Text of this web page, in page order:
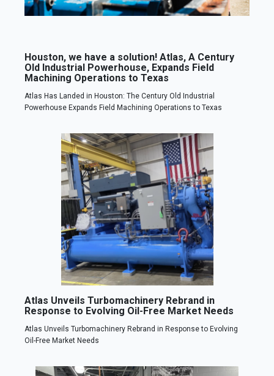
Houston, we have a solution! Atlas, A Century
Old Industrial Powerhouse, Expands Field
Machining Operations to Texas
Atlas Has Landed in Houston: The Century Old Industrial
Powerhouse Expands Field Machining Operations to Texas
Atlas Unveils Turbomachinery Rebrand in
Response to Evolving Oil-Free Market Needs
Atlas Unveils Turbomachinery Rebrand in Response to Evolving
Oil-Free Market Needs